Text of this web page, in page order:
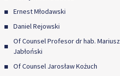
Ernest Młodawski
Daniel Rejowski
Of Counsel Profesor dr hab. Mariusz
Jabłoński
Of Counsel Jarosław Kożuch